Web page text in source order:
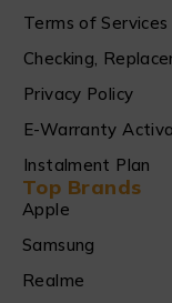
Terms of Services
Checking,
Privacy Policy
E-Warranty
Instalment Plan
Top Brands
Apple
Samsung
Realme